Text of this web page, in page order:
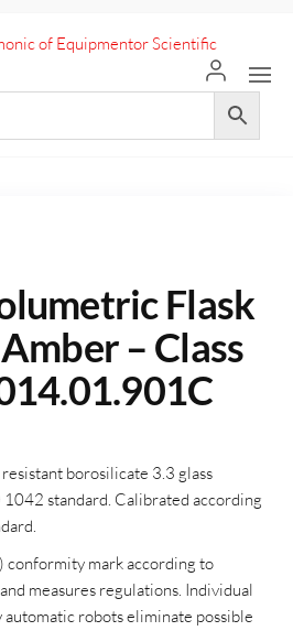
with
Premium
Flask
– Class
borosilicate 3.3 glass
standard. Calibrated according
conformity mark according to
measures regulations. Individual
robots eliminate possible
+971 55 964 7484